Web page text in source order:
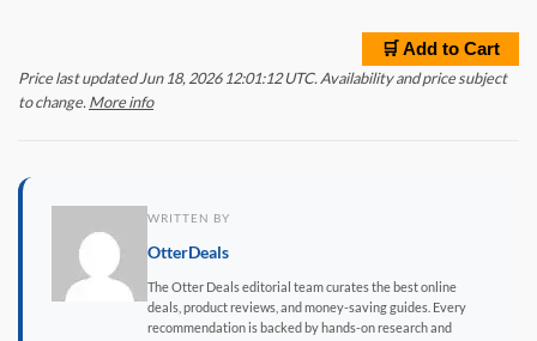
🛒 Add to Cart
Price last updated Jun 18, 2026 12:01:12 UTC. Availability and price subject
to change. More info
WRITTEN BY
OtterDeals
The Otter Deals editorial team curates the best online
deals, product reviews, and money-saving guides. Every
recommendation is backed by hands-on research and